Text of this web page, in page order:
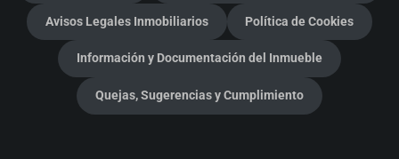
Avisos Legales Inmobiliarios Política de Cookies
Información y Documentación del Inmueble
Quejas, Sugerencias y Cumplimiento